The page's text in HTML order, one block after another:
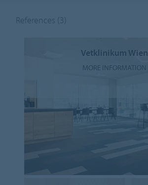
References (3)
Vetklinikum Wien
MORE INFORMATION